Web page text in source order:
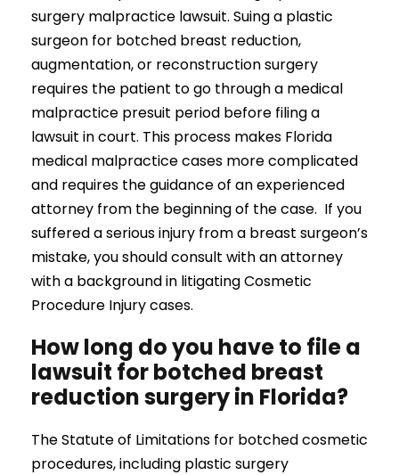
surgery malpractice lawsuit. Suing a plastic
surgeon for botched breast reduction,
augmentation, or reconstruction surgery
requires the patient to go through a medical
malpractice presuit period before filing a
lawsuit in court. This process makes Florida
medical malpractice cases more complicated
and requires the guidance of an experienced
attorney from the beginning of the case. If you
suffered a serious injury from a breast surgeon’s
mistake, you should consult with an attorney
with a background in litigating Cosmetic
Procedure Injury cases.
How long do you have to file a
lawsuit for botched breast
reduction surgery in Florida?
The Statute of Limitations for botched cosmetic
procedures, including plastic surgery